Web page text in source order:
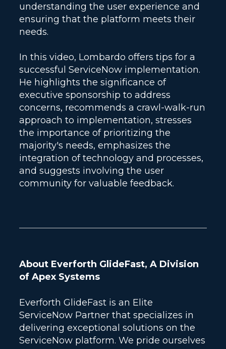
understanding the user experience and
ensuring that the platform meets their
needs.
In this video, Lombardo offers tips for a
successful ServiceNow implementation.
He highlights the significance of
executive sponsorship to address
concerns, recommends a crawl-walk-run
approach to implementation, stresses
the importance of prioritizing the
majority's needs, emphasizes the
integration of technology and processes,
and suggests involving the user
community for valuable feedback.
About Everforth GlideFast, A Division
of Apex Systems
Everforth GlideFast is an Elite
ServiceNow Partner that specializes in
delivering exceptional solutions on the
ServiceNow platform. We pride ourselves